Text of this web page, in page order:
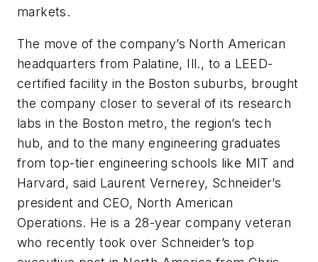
markets.
The move of the company’s North American
headquarters from Palatine, Ill., to a LEED-
certified facility in the Boston suburbs, brought
the company closer to several of its research
labs in the Boston metro, the region’s tech
hub, and to the many engineering graduates
from top-tier engineering schools like MIT and
Harvard, said Laurent Vernerey, Schneider’s
president and CEO, North American
Operations. He is a 28-year company veteran
who recently took over Schneider’s top